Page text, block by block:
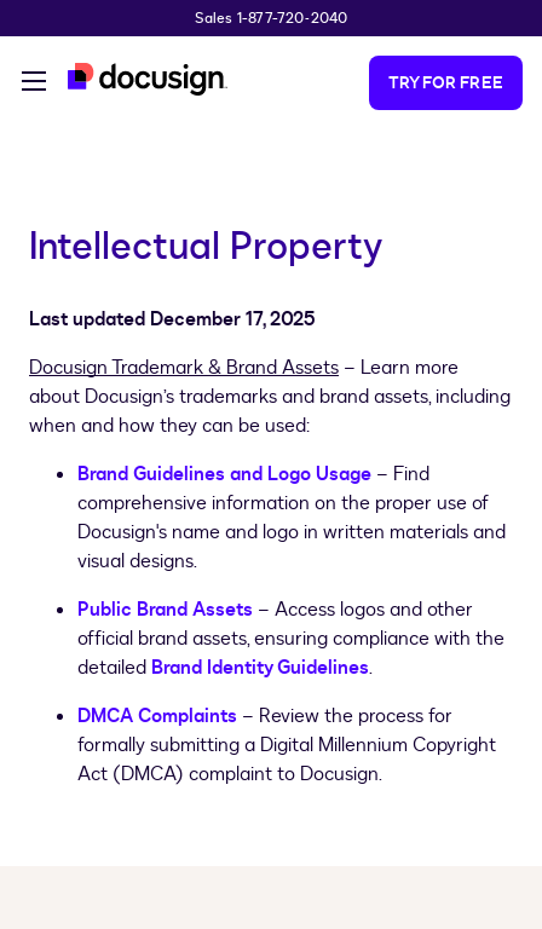
Sales 1-877-720-2040
TRY FOR FREE
Intellectual Property
Last updated December 17, 2025
Docusign Trademark & Brand Assets – Learn more
about Docusign’s trademarks and brand assets, including
when and how they can be used:
Brand Guidelines and Logo Usage – Find
comprehensive information on the proper use of
Docusign's name and logo in written materials and
visual designs.
Public Brand Assets – Access logos and other
official brand assets, ensuring compliance with the
detailed Brand Identity Guidelines.
DMCA Complaints – Review the process for
formally submitting a Digital Millennium Copyright
Act (DMCA) complaint to Docusign.